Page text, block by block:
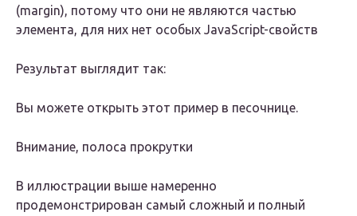
(margin), потому что они не являются частью
элемента, для них нет особых JavaScript-свойств
Результат выглядит так:
Вы можете открыть этот пример в песочнице.
Внимание, полоса прокрутки
В иллюстрации выше намеренно
продемонстрирован самый сложный и полный